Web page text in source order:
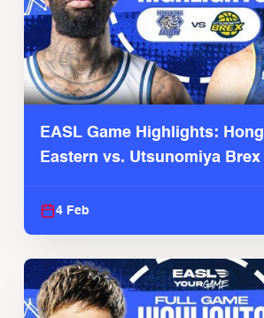
EASL Game Highlights:
Eastern vs. Utsunomiya Brex
4 Feb